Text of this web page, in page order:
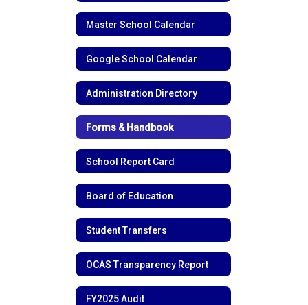
Master School Calendar
Google School Calendar
Administration Directory
Forms & Handbook
School Report Card
Board of Education
Student Transfers
OCAS Transparency Report
FY2025 Audit